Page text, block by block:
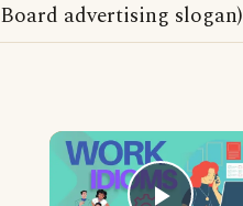
Board advertising slogan)